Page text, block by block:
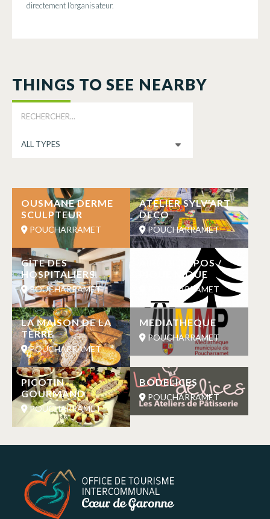
directement l'organisateur.
THINGS TO SEE NEARBY
OUSMANE DERME
SCULPTEUR
POUCHARRAMET
ATELIER SYLV’ART
DECO
POUCHARRAMET
GÎTE DES
HOSPITALIERS
POUCHARRAMET
AIRE DE REPOS /
PIQUE NIQUE
POUCHARRAMET
LA MAISON DE LA
TERRE
POUCHARRAMET
MEDIATHEQUE
POUCHARRAMET
PICOTIN
GOURMAND
POUCHARRAMET
BODELICES
POUCHARRAMET